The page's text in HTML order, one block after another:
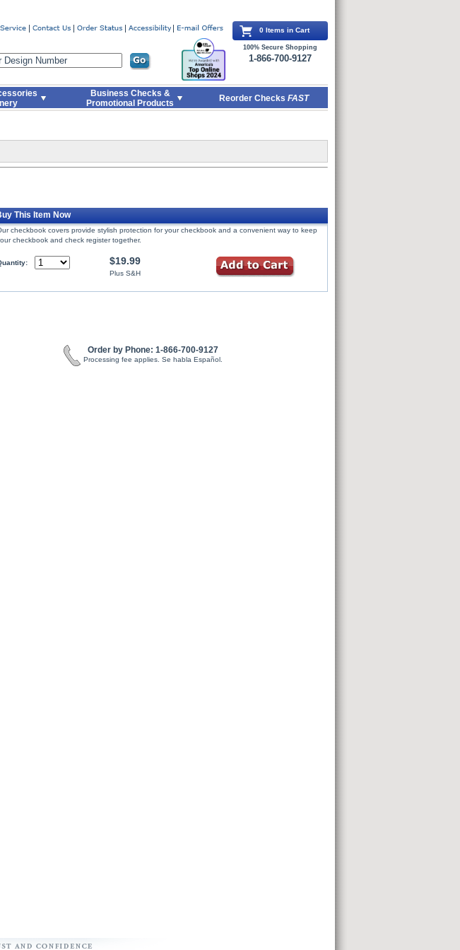
0 Items in Cart
100% Secure Shopping
1-866-700-9127
Business Checks &
Promotional Products
Reorder Checks FAST
This Item Now
checkbook covers provide stylish protection for your checkbook and a convenient way to keep
checkbook and check register together.
$19.99
Plus S&H
Order by Phone: 1-866-700-9127
Processing fee applies. Se habla Español.